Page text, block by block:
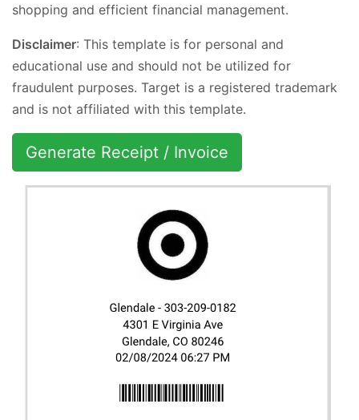
shopping and efficient financial management.
Disclaimer: This template is for personal and
educational use and should not be utilized for
fraudulent purposes. Target is a registered trademark
and is not affiliated with this template.
Generate Receipt / Invoice